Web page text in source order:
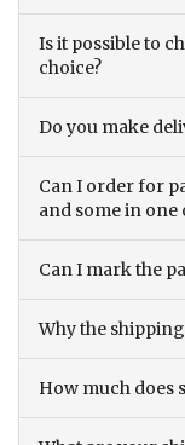
Is it possible to
choice?
Do you make
Can I order for
and some in
Can I mark the
Why the
How much does